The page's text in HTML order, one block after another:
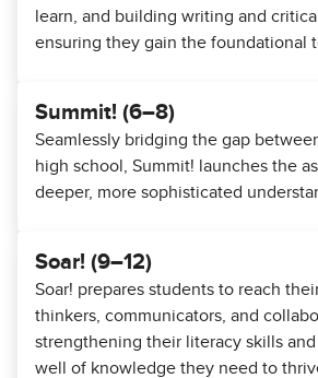
learn, and building writing and
ensuring they gain the foundational
Summit! (6–8)
Seamlessly bridging the gap
high school, Summit! launches the
deeper, more sophisticated
Soar! (9–12)
Soar! prepares students to reach
thinkers, communicators, and
strengthening their literacy skills
well of knowledge they need to